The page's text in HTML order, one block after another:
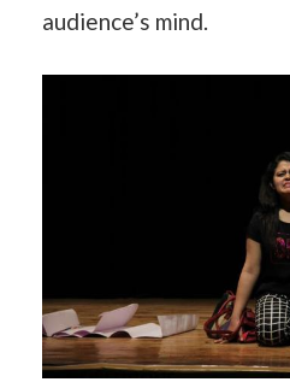
audience’s mind.